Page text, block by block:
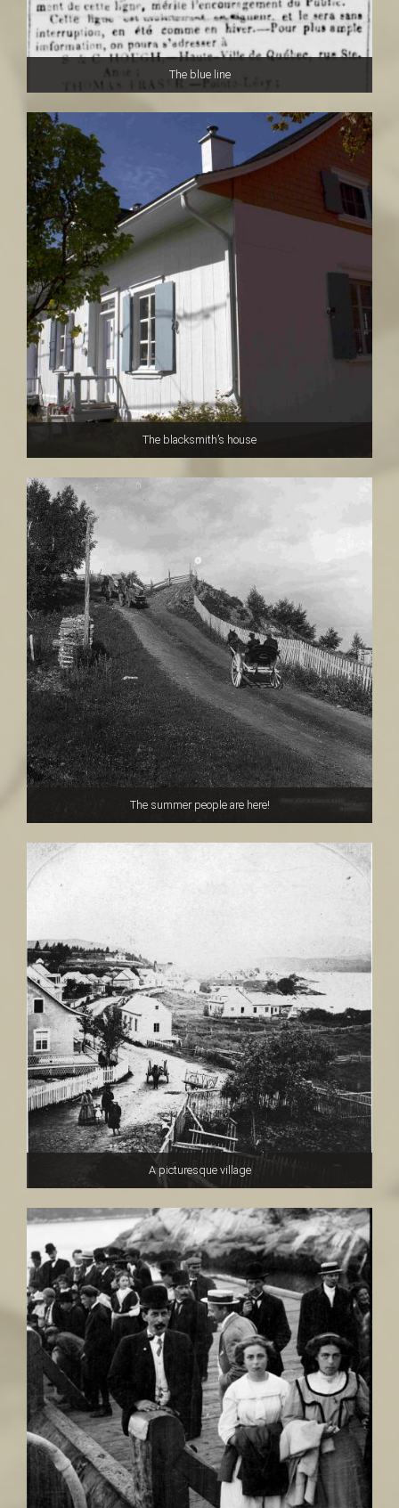
The blue line
The blacksmith’s house
The summer people are here!
A picturesque village